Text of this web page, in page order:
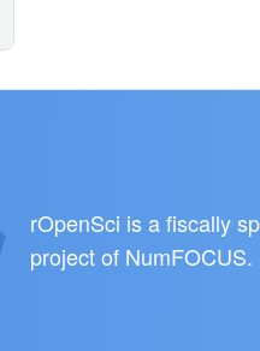
rOpenSci is a fiscally
project of NumFOCUS.